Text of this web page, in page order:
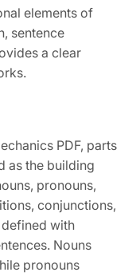
elements of
sentence
a clear
PDF, parts
as the building
pronouns,
conjunctions,
with
Nouns
pronouns